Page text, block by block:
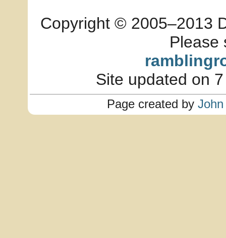
Copyright © 2005–2013
Please
Site updated on
Page created by